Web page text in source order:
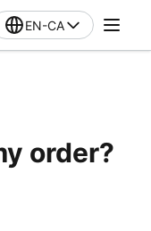
EN-CA
order?